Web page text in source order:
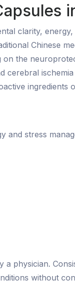
clarity,
Chinese
on the
ingredients
and stress
physician.
without